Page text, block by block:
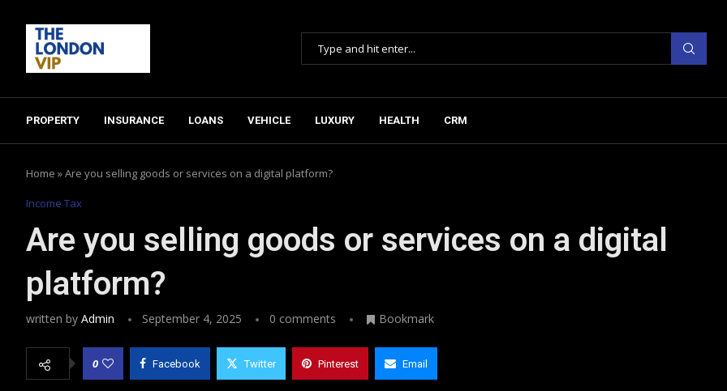
PROPERTY INSURANCE LOANS VEHICLE LUXURY HEALTH CRM
Home »Are you selling goods or services on a digital platform?
Income Tax
Are you selling goods or services on a digital
platform?
written by Admin September 4, 2025 0 comments Bookmark
0 Facebook Twitter Pinterest Email